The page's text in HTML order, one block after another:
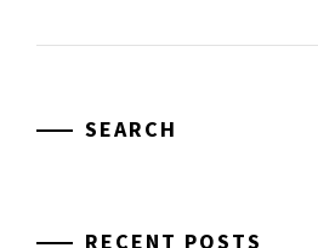
SEARCH
RECENT POSTS